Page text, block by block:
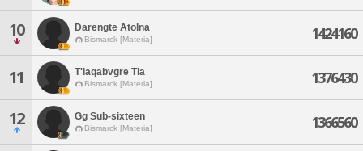
10 Darengte Atolna
Bismarck [Materia] 1424160
11 T'laqabvgre Tia
Bismarck [Materia] 1376430
12 Gg Sub-sixteen
Bismarck [Materia] 1366560